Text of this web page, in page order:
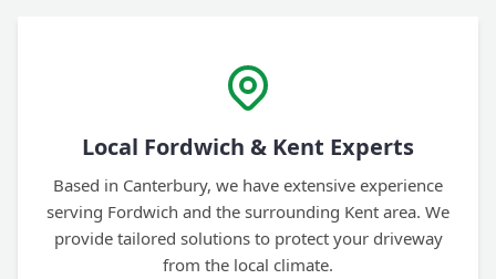
Local Fordwich & Kent Experts
Based in Canterbury, we have extensive experience
serving Fordwich and the surrounding Kent area. We
provide tailored solutions to protect your driveway
from the local climate.